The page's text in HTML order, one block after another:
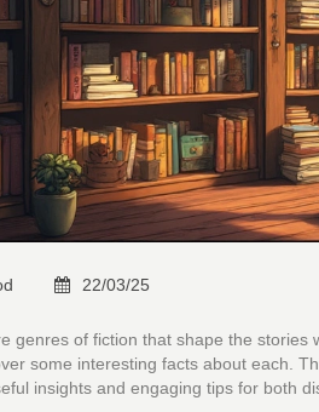
22/03/25
genres of fiction that shape the
some interesting facts about each.
insights and engaging tips for both